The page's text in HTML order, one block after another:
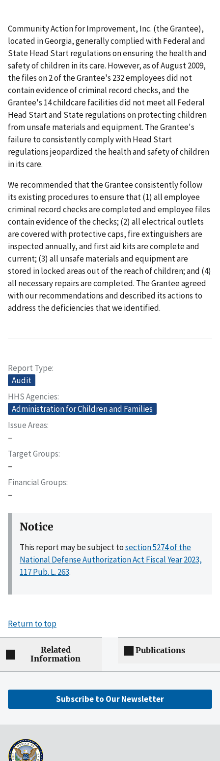
Community Action for Improvement, Inc. (the Grantee),
located in Georgia, generally complied with Federal and
State Head Start regulations on ensuring the health and
safety of children in its care. However, as of August 2009,
the files on 2 of the Grantee's 232 employees did not
contain evidence of criminal record checks, and the
Grantee's 14 childcare facilities did not meet all Federal
Head Start and State regulations on protecting children
from unsafe materials and equipment. The Grantee's
failure to consistently comply with Head Start
regulations jeopardized the health and safety of children
in its care.
We recommended that the Grantee consistently follow
its existing procedures to ensure that (1) all employee
criminal record checks are completed and employee files
contain evidence of the checks; (2) all electrical outlets
are covered with protective caps, fire extinguishers are
inspected annually, and first aid kits are complete and
current; (3) all unsafe materials and equipment are
stored in locked areas out of the reach of children; and (4)
all necessary repairs are completed. The Grantee agreed
with our recommendations and described its actions to
address the deficiencies that we identified.
Report Type
Audit
HHS Agencies
Administration for Children and Families
Issue Areas
–
Target Groups
–
Financial Groups
–
Notice
This report may be subject tosection 5274 of the
National Defense Authorization Act Fiscal Year 2023,
117 Pub. L. 263.
Return to top
Related
Information
Publications
Subscribe to Our Newsletter